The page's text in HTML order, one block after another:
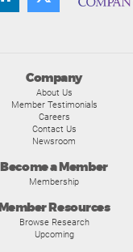
Company
About Us
Member Testimonials
Careers
Contact Us
Newsroom
Become a Member
Membership
Resources
Browse Research
Upcoming